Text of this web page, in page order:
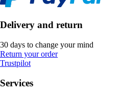
Delivery and return
30 days to change your mind
Return your order
Trustpilot
Services